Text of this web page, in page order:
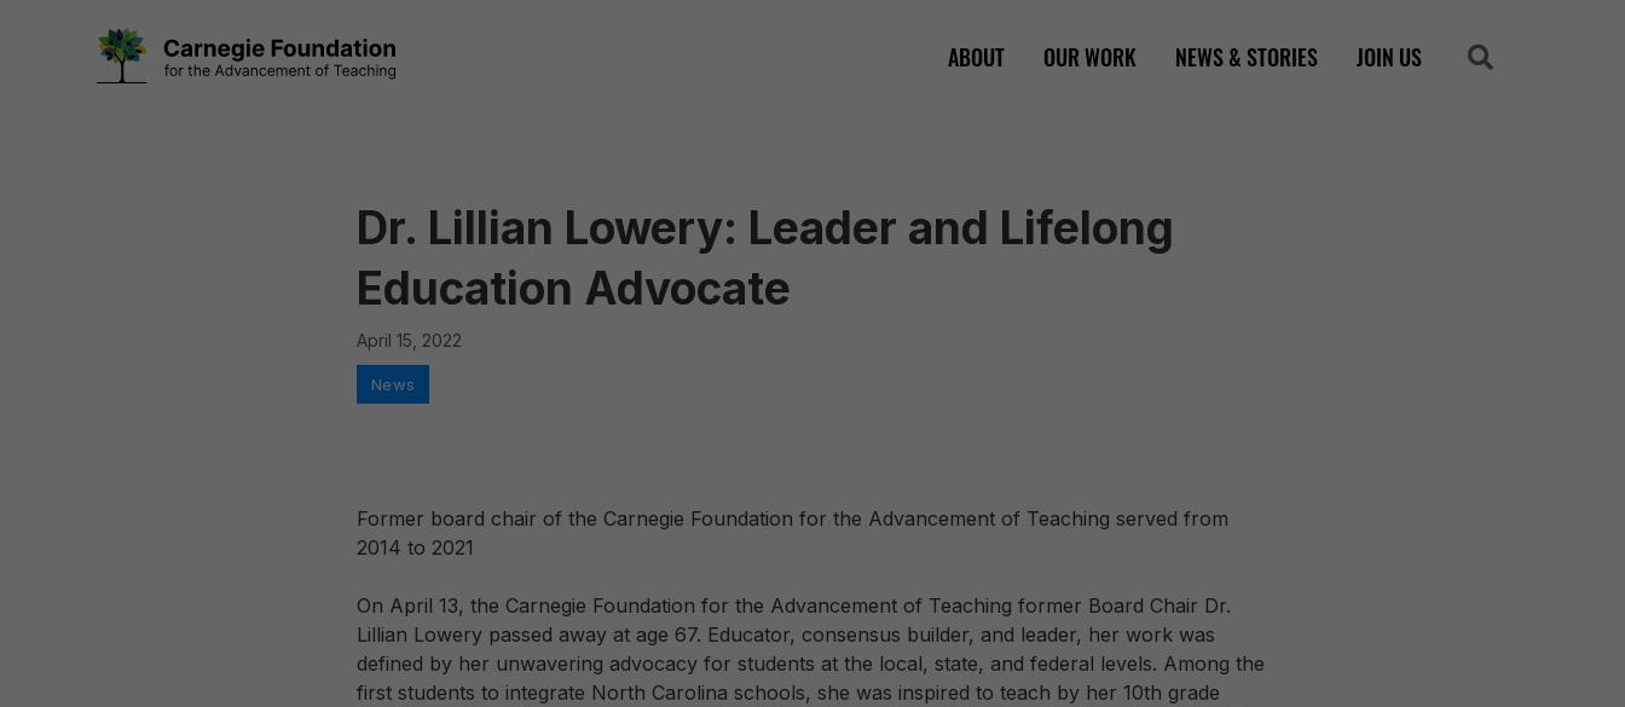
ABOUT OUR WORK NEWS & STORIES JOIN US Search
Dr. Lillian Lowery: Leader and Lifelong
Education Advocate
April 15, 2022
Former board chair of the Carnegie Foundation for the Advancement of Teaching served from
2014 to 2021
On April 13, the Carnegie Foundation for the Advancement of Teaching former Board Chair Dr.
Lillian Lowery passed away at age 67. Educator, consensus builder, and leader, her work was
defined by her unwavering advocacy for students at the local, state, and federal levels. Among the
first students to integrate North Carolina schools, she was inspired to teach by her 10th grade
Categories
News